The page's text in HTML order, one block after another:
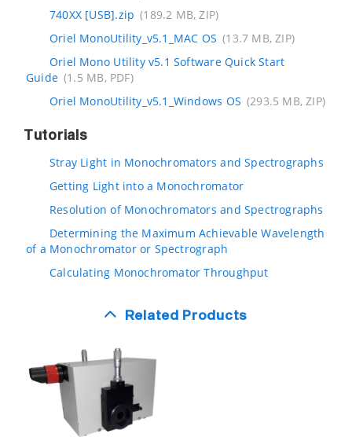
740XX [USB].zip (189.2 MB, ZIP)
Oriel MonoUtility_v5.1_MAC OS (13.7 MB, ZIP)
Oriel Mono Utility v5.1 Software Quick Start
Guide (1.5 MB, PDF)
Oriel MonoUtility_v5.1_Windows OS (293.5 MB, ZIP)
Tutorials
Stray Light in Monochromators and Spectrographs
Getting Light into a Monochromator
Resolution of Monochromators and Spectrographs
Determining the Maximum Achievable Wavelength
of a Monochromator or Spectrograph
Calculating Monochromator Throughput
Related Products